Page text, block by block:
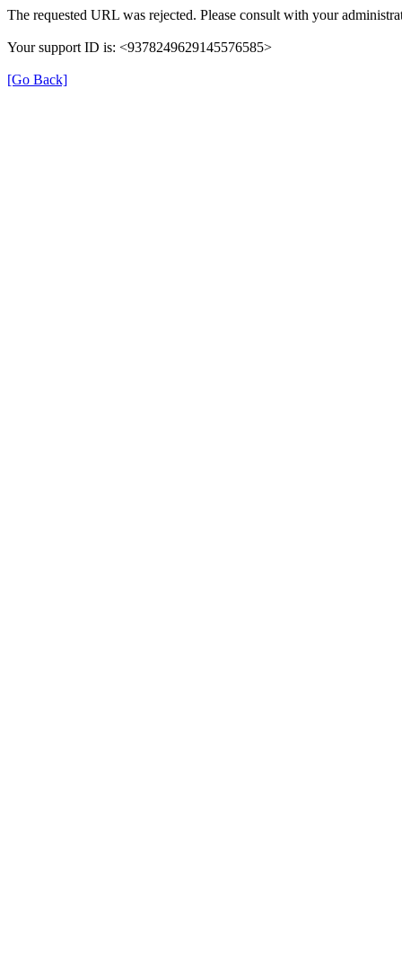
The requested URL was rejected. Please consult with your
Your support ID is: <9378249629145576585>
[Go Back]